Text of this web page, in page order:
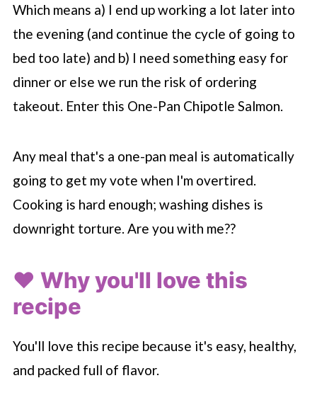
Which means a) I end up working a lot later into
the evening (and continue the cycle of going to
bed too late) and b) I need something easy for
dinner or else we run the risk of ordering
takeout. Enter this One-Pan Chipotle Salmon.
Any meal that's a one-pan meal is automatically
going to get my vote when I'm overtired.
Cooking is hard enough; washing dishes is
downright torture. Are you with me??
❤️ Why you'll love this
recipe
You'll love this recipe because it's easy, healthy,
and packed full of flavor.